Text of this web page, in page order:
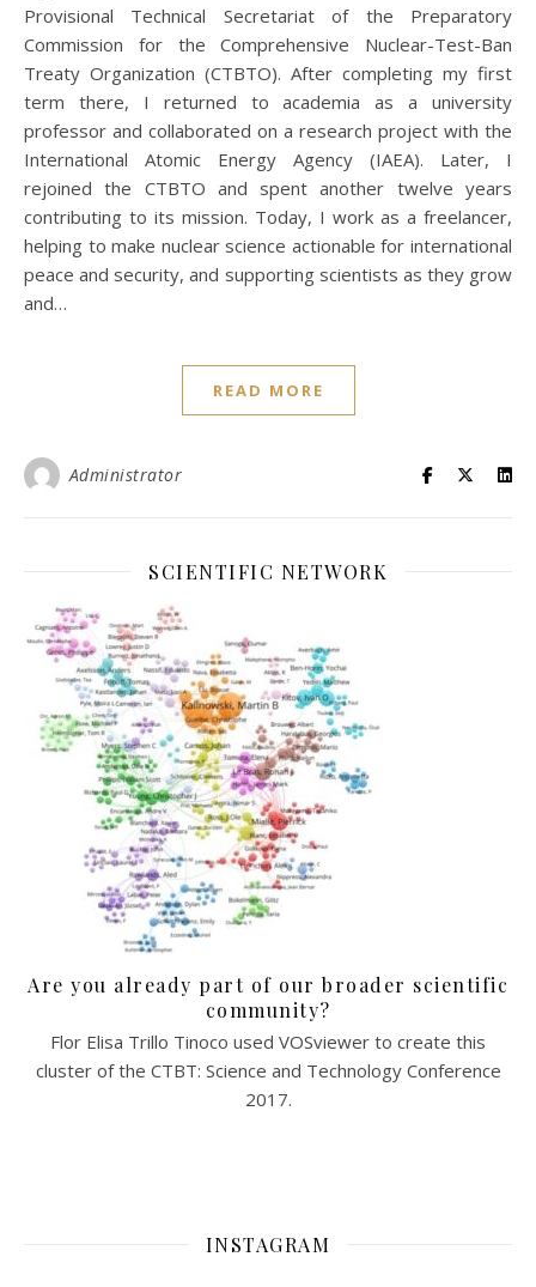
Provisional Technical Secretariat of the Preparatory
Commission for the Comprehensive Nuclear-Test-Ban
Treaty Organization (CTBTO). After completing my first
term there, I returned to academia as a university
professor and collaborated on a research project with the
International Atomic Energy Agency (IAEA). Later, I
rejoined the CTBTO and spent another twelve years
contributing to its mission. Today, I work as a freelancer,
helping to make nuclear science actionable for international
peace and security, and supporting scientists as they grow
and…
READ MORE
Administrator
SCIENTIFIC NETWORK
Are you already part of our broader scientific
community?
Flor Elisa Trillo Tinoco used VOSviewer to create this
cluster of the CTBT: Science and Technology Conference
2017.
INSTAGRAM